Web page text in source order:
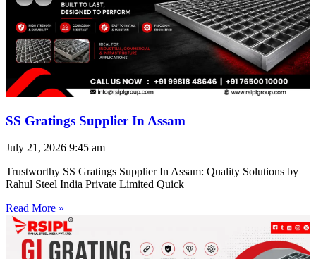
SS Gratings Supplier In Assam
July 21, 2026 9:45 am
Trustworthy SS Gratings Supplier In Assam: Quality Solutions by
Rahul Steel India Private Limited Quick
Read More »